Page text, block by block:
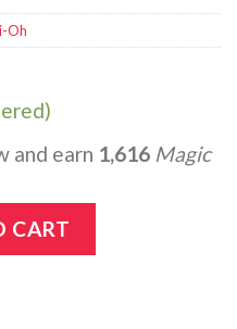
Oh
and earn 1,616 Magic
Eyes White Dragon -
CART